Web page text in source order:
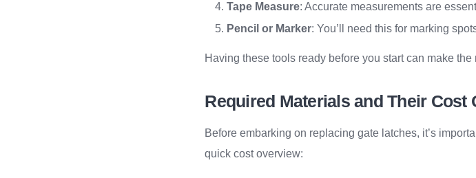
Tape Measure: Accurate measurements are
Pencil or Marker: You’ll need this for marking
Having these tools ready before you start can make
Required Materials and Their Cost
Before embarking on replacing gate latches, it’s
quick cost overview: